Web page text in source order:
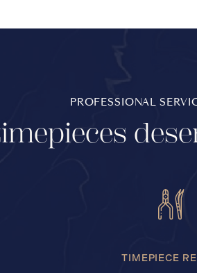
PROFESSIONAL
TIMEPIECE